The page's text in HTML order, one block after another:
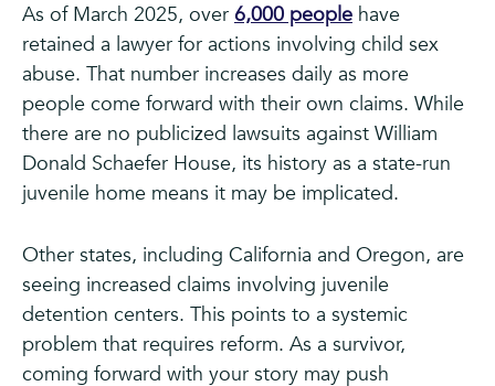
As of March 2025, over 6,000 people have
retained a lawyer for actions involving child sex
abuse. That number increases daily as more
people come forward with their own claims. While
there are no publicized lawsuits against William
Donald Schaefer House, its history as a state-run
juvenile home means it may be implicated.
Other states, including California and Oregon, are
seeing increased claims involving juvenile
detention centers. This points to a systemic
problem that requires reform. As a survivor,
coming forward with your story may push